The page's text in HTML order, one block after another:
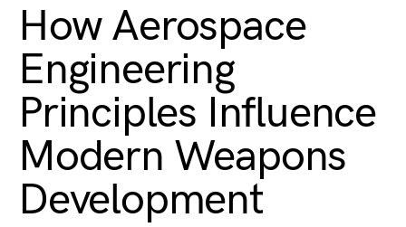
How Aerospace
Engineering
Principles Influence
Modern Weapons
Development